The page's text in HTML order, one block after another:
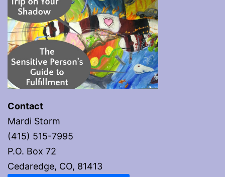
Contact
Mardi Storm
(415) 515-7995
P.O. Box 72
Cedaredge, CO, 81413